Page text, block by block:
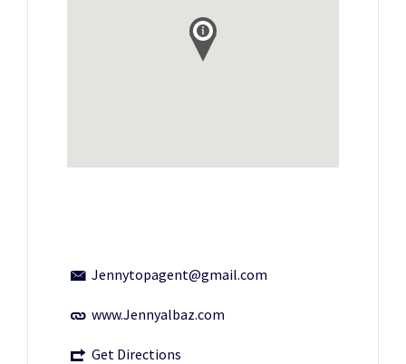
Jennytopagent@gmail.com
www.Jennyalbaz.com
Get Directions